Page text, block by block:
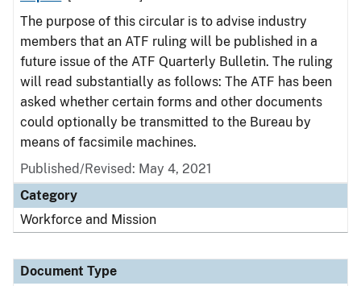
The purpose of this circular is to advise industry
members that an ATF ruling will be published in a
future issue of the ATF Quarterly Bulletin. The ruling
will read substantially as follows: The ATF has been
asked whether certain forms and other documents
could optionally be transmitted to the Bureau by
means of facsimile machines.
Published/Revised: May 4, 2021
Category
Workforce and Mission
Document Type